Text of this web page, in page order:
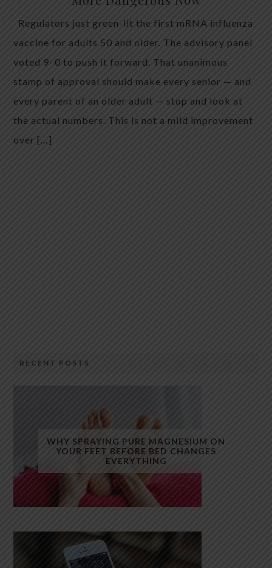
Regulators just green-lit the first mRNA influenza
vaccine for adults 50 and older. The advisory panel
voted 9–0 to push it forward. That unanimous
stamp of approval should make every senior — and
every parent of an older adult — stop and look at
the actual numbers. This is not a mild improvement
over […]
RECENT POSTS
WHY SPRAYING PURE MAGNESIUM ON
YOUR FEET BEFORE BED CHANGES
EVERYTHING